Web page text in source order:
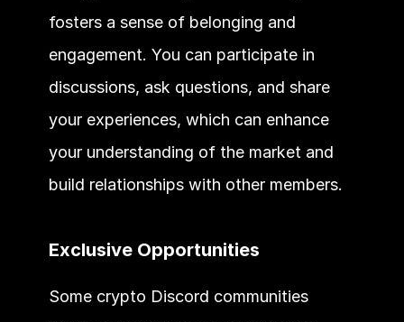
fosters a sense of belonging and
engagement. You can participate in
discussions, ask questions, and share
your experiences, which can enhance
your understanding of the market and
build relationships with other members.
Exclusive Opportunities
Some crypto Discord communities